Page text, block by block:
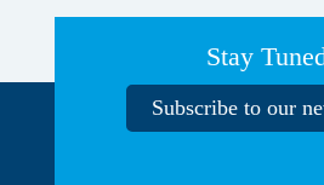
Stay
Subscribe to our